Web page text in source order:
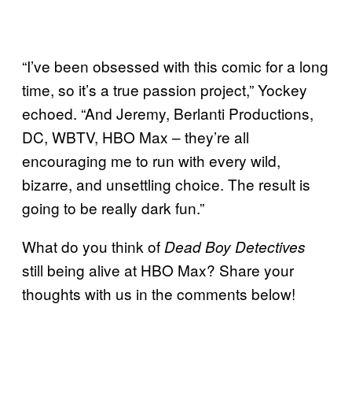
“I’ve been obsessed with this comic for a long
time, so it’s a true passion project,” Yockey
echoed. “And Jeremy, Berlanti Productions,
DC, WBTV, HBO Max – they’re all
encouraging me to run with every wild,
bizarre, and unsettling choice. The result is
going to be really dark fun.”
What do you think of Dead Boy Detectives
still being alive at HBO Max? Share your
thoughts with us in the comments below!